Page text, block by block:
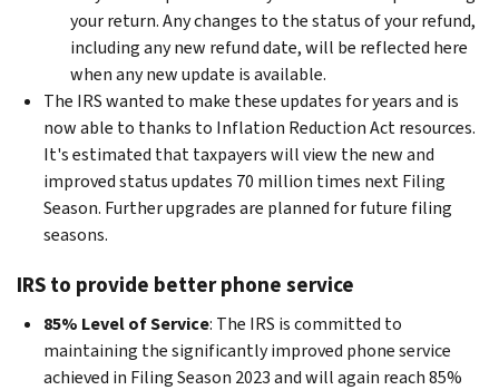
your return. Any changes to the status of your refund,
including any new refund date, will be reflected here
when any new update is available.
The IRS wanted to make these updates for years and is
now able to thanks to Inflation Reduction Act resources.
It's estimated that taxpayers will view the new and
improved status updates 70 million times next Filing
Season. Further upgrades are planned for future filing
seasons.
IRS to provide better phone service
85% Level of Service: The IRS is committed to
maintaining the significantly improved phone service
achieved in Filing Season 2023 and will again reach 85%